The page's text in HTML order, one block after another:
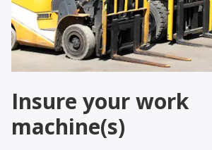
Insure your work
machine(s)